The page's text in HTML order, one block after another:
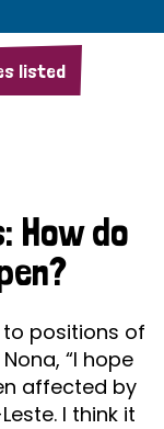
listed
How do
positions of
“I hope
affected by
I think it